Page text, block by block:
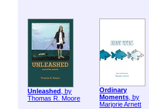
Unleashed , by
Thomas R. Moore
Ordinary
Moments, by
Marjorie Arnett